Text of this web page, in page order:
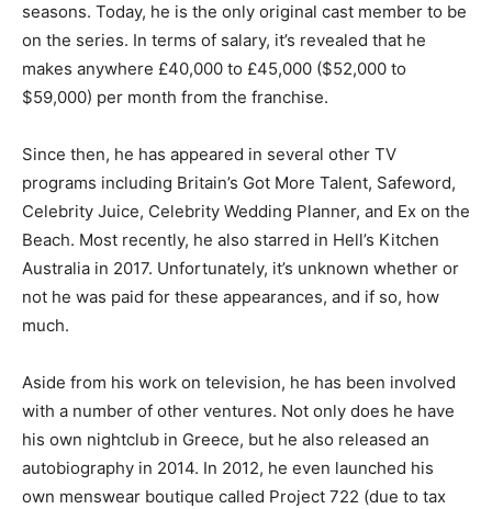
seasons. Today, he is the only original cast member to be
on the series. In terms of salary, it’s revealed that he
makes anywhere £40,000 to £45,000 ($52,000 to
$59,000) per month from the franchise.
Since then, he has appeared in several other TV
programs including Britain’s Got More Talent, Safeword,
Celebrity Juice, Celebrity Wedding Planner, and Ex on the
Beach. Most recently, he also starred in Hell’s Kitchen
Australia in 2017. Unfortunately, it’s unknown whether or
not he was paid for these appearances, and if so, how
much.
Aside from his work on television, he has been involved
with a number of other ventures. Not only does he have
his own nightclub in Greece, but he also released an
autobiography in 2014. In 2012, he even launched his
own menswear boutique called Project 722 (due to tax